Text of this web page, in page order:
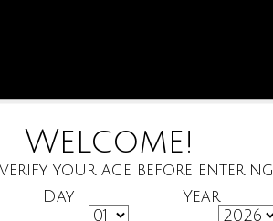
Welcome!
verify your age before entering
Day Year